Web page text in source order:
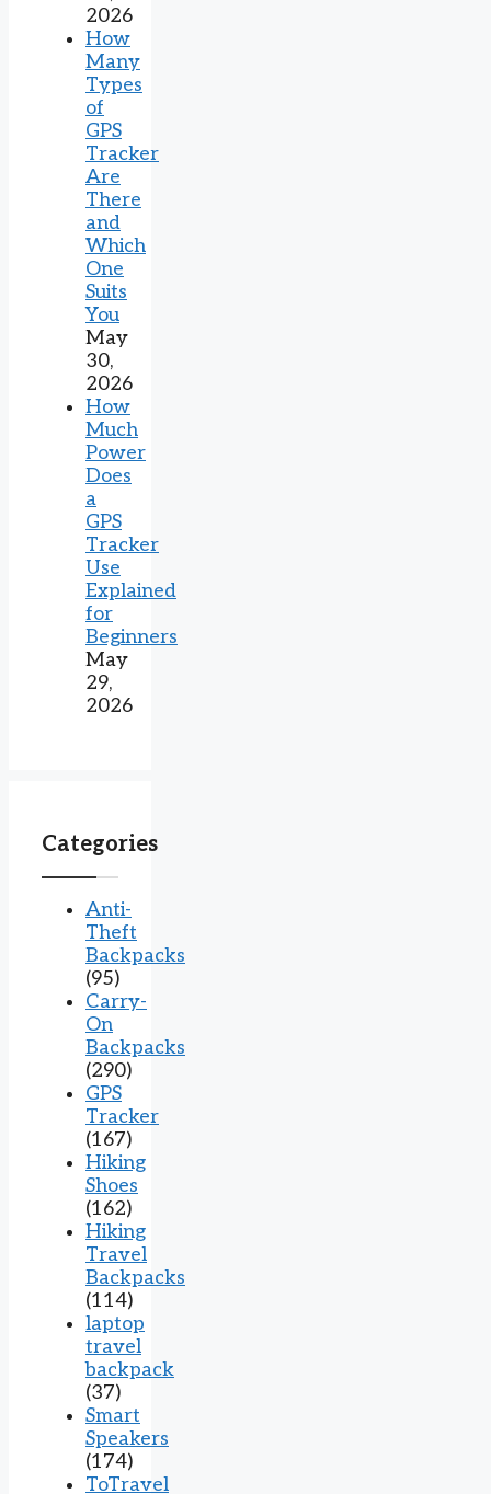
2026
How
Many
Types
of
GPS
Tracker
Are
There
and
Which
One
Suits
You
May
30,
2026
How
Much
Power
Does
a
GPS
Tracker
Use
Explained
for
Beginners
May
29,
2026
Categories
Anti-
Theft
Backpacks
(95)
Carry-
On
Backpacks
(290)
GPS
Tracker
(167)
Hiking
Shoes
(162)
Hiking
Travel
Backpacks
(114)
laptop
travel
backpack
(37)
Smart
Speakers
(174)
ToTravel